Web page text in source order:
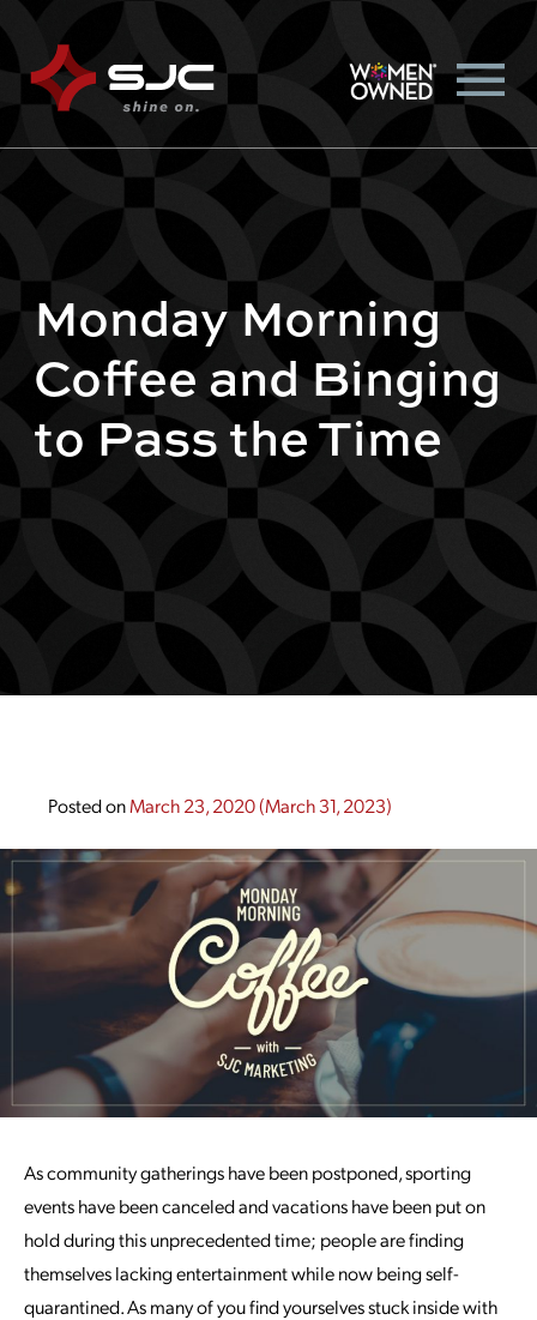
Monday Morning
Coffee and Binging
to Pass the Time
Posted onMarch 23, 2020(March 31, 2023)
As community gatherings have been postponed, sporting
events have been canceled and vacations have been put on
hold during this unprecedented time; people are finding
themselves lacking entertainment while now being self-
quarantined. As many of you find yourselves stuck inside with